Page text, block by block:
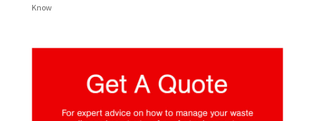
Know